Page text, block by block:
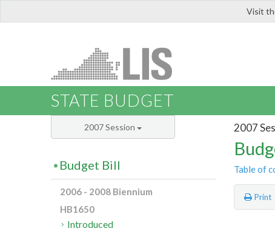
Visit
STATE BUDGET
2007
Table of
Print
2007 Session
Budget Bill
2006 - 2008 Biennium
HB1650
Introduced